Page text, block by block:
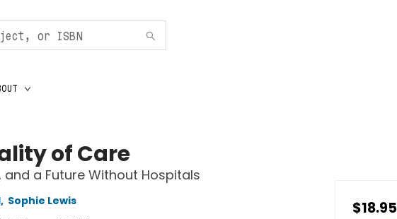
of Care
and a Future Without Hospitals
, Sophie Lewis
$18.95